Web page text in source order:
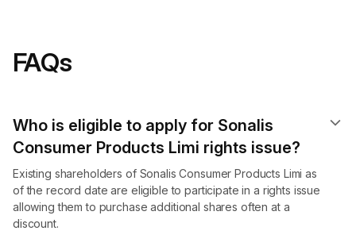
FAQs
Who is eligible to apply for Sonalis
Consumer Products Limi rights issue?
Existing shareholders of Sonalis Consumer Products Limi as
of the record date are eligible to participate in a rights issue
allowing them to purchase additional shares often at a
discount.